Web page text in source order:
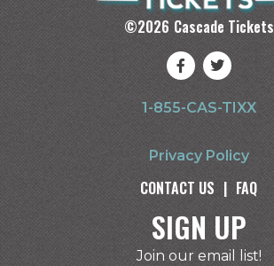
©2026 Cascade Tickets
1-855-CAS-TIXX
Privacy Policy
CONTACT US | FAQ
SIGN UP
Join our email list!